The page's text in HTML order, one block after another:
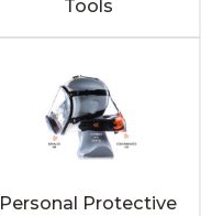
Tools
Personal Protective